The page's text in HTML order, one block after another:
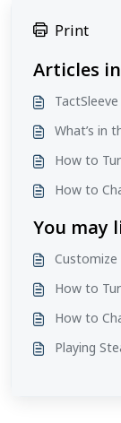
Print
Articles
What’s in
How to
How to
You may
Customize
How to
How to
Playing